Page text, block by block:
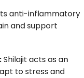
anti-inflammatory
and support
Shilajit acts as an
to stress and